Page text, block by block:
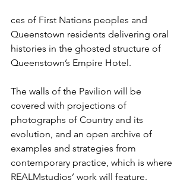
ces of First Nations peoples and
Queenstown residents delivering oral
histories in the ghosted structure of
Queenstown’s Empire Hotel.
The walls of the Pavilion will be
covered with projections of
photographs of Country and its
evolution, and an open archive of
examples and strategies from
contemporary practice, which is where
REALMstudios’ work will feature.